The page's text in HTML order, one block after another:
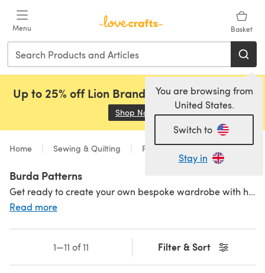
Menu Basket
You are browsing from
United States.
Switch to
Stay in
Up to 25% off Lion Brand, Sirdar and Rowan!
Shop Now (opens in a new tab)
Home Sewing & Quilting Patterns Sewing
Burda Patterns
Get ready to create your own bespoke wardrobe with hundreds of Burda patterns to choose from. Burda Style has been delivering
Read more
Filter & Sort
1—11 of 11